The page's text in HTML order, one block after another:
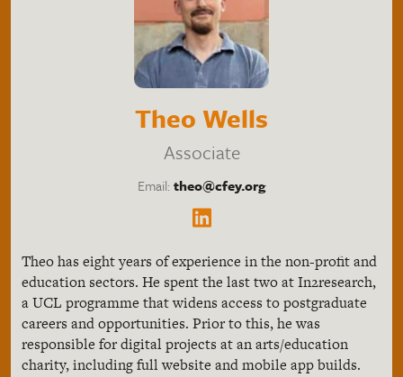
Theo Wells
Associate
Email: theo@cfey.org
Theo has eight years of experience in the non-profit and
education sectors. He spent the last two at In2research,
a UCL programme that widens access to postgraduate
careers and opportunities. Prior to this, he was
responsible for digital projects at an arts/education
charity, including full website and mobile app builds.